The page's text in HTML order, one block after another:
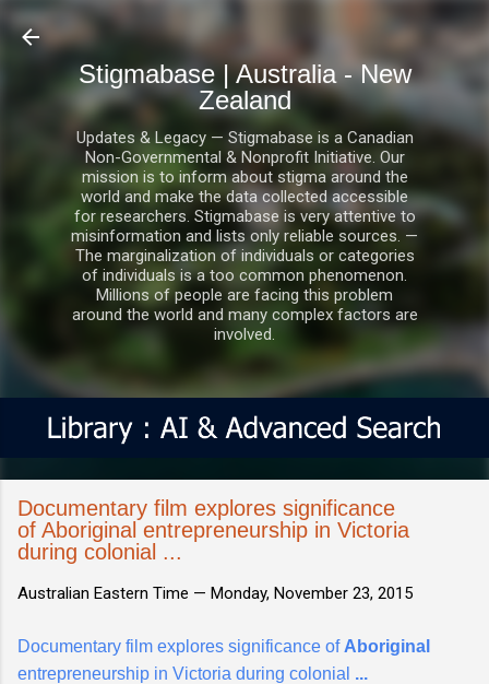
Stigmabase | Australia - New
Zealand
Updates & Legacy — Stigmabase is a Canadian
Non-Governmental & Nonprofit Initiative. Our
mission is to inform about stigma around the
world and make the data collected accessible
for researchers. Stigmabase is very attentive to
misinformation and lists only reliable sources. —
The marginalization of individuals or categories
of individuals is a too common phenomenon.
Millions of people are facing this problem
around the world and many complex factors are
involved.
Documentary film explores significance
of Aboriginal entrepreneurship in Victoria
during colonial ...
Australian Eastern Time — Monday, November 23, 2015
Documentary film explores significance of Aboriginal
entrepreneurship in Victoria during colonial ...